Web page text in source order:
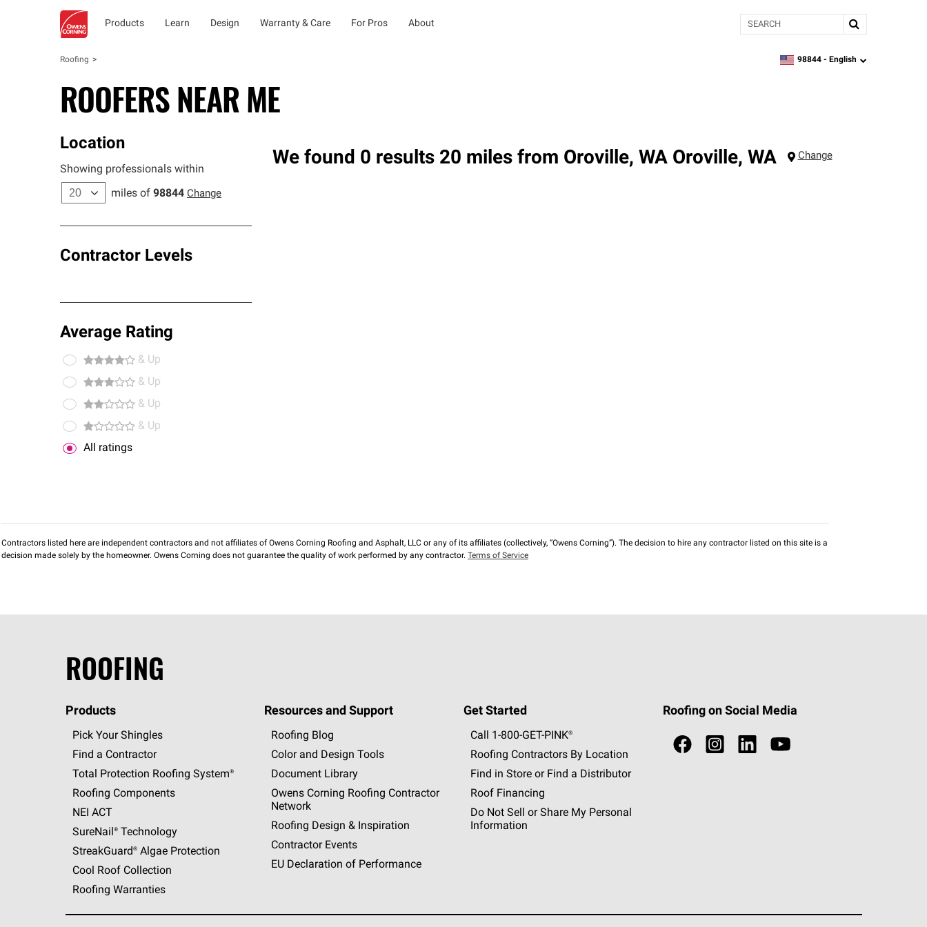
Products Learn Design Warranty & Care For Pros About Search
Roofing zipcode,language
98844 - English
ROOFERS NEAR ME
Location
Showing professionals within
miles of 98844 Change
Contractor Levels
Average Rating
& Up
& Up
& Up
& Up
All ratings
We found 0 results 20 miles from Oroville, WA Oroville, WA Change
Contractors listed here are independent contractors and not affiliates of Owens Corning Roofing and Asphalt, LLC or any of its affiliates (collectively, “Owens Corning”). The decision to hire any contractor listed on this site is a
decision made solely by the homeowner. Owens Corning does not guarantee the quality of work performed by any contractor. Terms of Service
ROOFING
Products
Pick Your Shingles
Find a Contractor
Total Protection Roofing System®
Roofing Components
NEI ACT
SureNail®Technology
StreakGuard®Algae Protection
Cool Roof Collection
Roofing Warranties
Resources and Support
Roofing Blog
Color and Design Tools
Document Library
Owens Corning Roofing Contractor
Network
Roofing Design & Inspiration
Contractor Events
EU Declaration of Performance
Get Started
Call 1-800-GET -PINK®
Roofing Contractors By Location
Find in Store or Find a Distributor
Roof Financing
Do Not Sell or Share My Personal
Information
Roofing on Social Media